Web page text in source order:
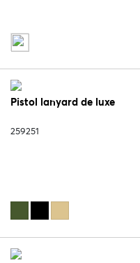
Pistol lanyard de luxe
259251